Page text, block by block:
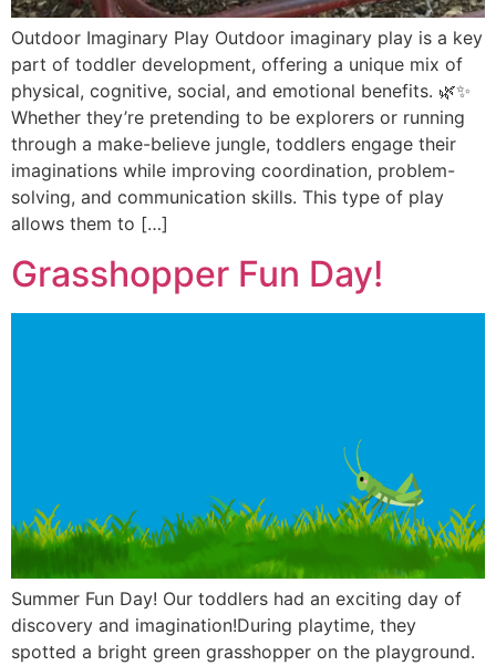
Outdoor Imaginary Play Outdoor imaginary play is a key
part of toddler development, offering a unique mix of
physical, cognitive, social, and emotional benefits. 🌿✨
Whether they’re pretending to be explorers or running
through a make-believe jungle, toddlers engage their
imaginations while improving coordination, problem-
solving, and communication skills. This type of play
allows them to […]
Grasshopper Fun Day!
Summer Fun Day! Our toddlers had an exciting day of
discovery and imagination!During playtime, they
spotted a bright green grasshopper on the playground.